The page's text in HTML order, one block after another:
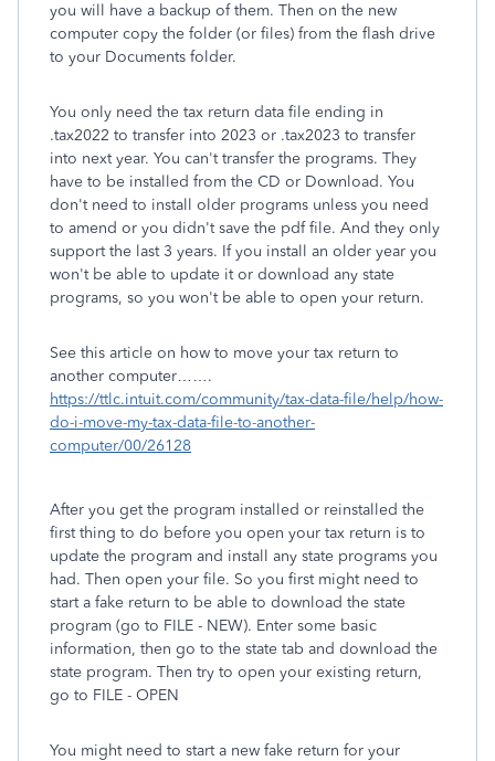
you will have a backup of them. Then on the new
computer copy the folder (or files) from the flash drive
to your Documents folder.
You only need the tax return data file ending in
.tax2022 to transfer into 2023 or .tax2023 to transfer
into next year. You can't transfer the programs. They
have to be installed from the CD or Download. You
don't need to install older programs unless you need
to amend or you didn't save the pdf file. And they only
support the last 3 years. If you install an older year you
won't be able to update it or download any state
programs, so you won't be able to open your return.
See this article on how to move your tax return to
another computer…….
https://ttlc.intuit.com/community/tax-data-file/help/how-
do-i-move-my-tax-data-file-to-another-
computer/00/26128
After you get the program installed or reinstalled the
first thing to do before you open your tax return is to
update the program and install any state programs you
had. Then open your file. So you first might need to
start a fake return to be able to download the state
program (go to FILE - NEW). Enter some basic
information, then go to the state tab and download the
state program. Then try to open your existing return,
go to FILE - OPEN
You might need to start a new fake return for your